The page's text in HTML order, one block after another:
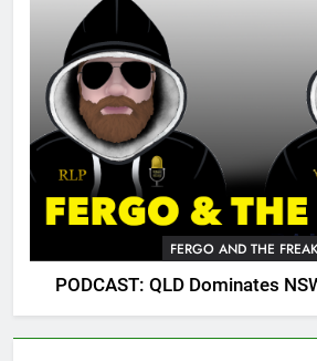
FERGO AND THE FREAK
PODCAST: QLD Dominates